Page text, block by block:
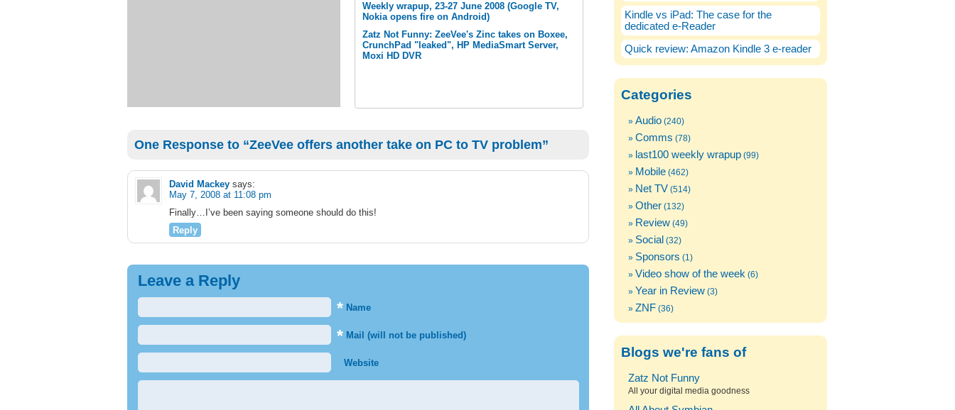
Weekly wrapup, 23-27 June 2008 (Google TV,
Nokia opens fire on Android)
Zatz Not Funny: ZeeVee's Zinc takes on Boxee,
CrunchPad "leaked", HP MediaSmart Server,
Moxi HD DVR
One Response to “ZeeVee offers another take on PC to TV problem”
David Mackey says:
May 7, 2008 at 11:08 pm
Finally…I’ve been saying someone should do this!
Reply
Leave a Reply
* Name
* Mail (will not be published)
Website
Kindle vs iPad: The case for the
dedicated e-Reader
Quick review: Amazon Kindle 3 e-reader
Categories
Audio (240)
Comms (78)
last100 weekly wrapup (99)
Mobile (462)
Net TV (514)
Other (132)
Review (49)
Social (32)
Sponsors (1)
Video show of the week (6)
Year in Review (3)
ZNF (36)
Blogs we're fans of
Zatz Not Funny
All your digital media goodness